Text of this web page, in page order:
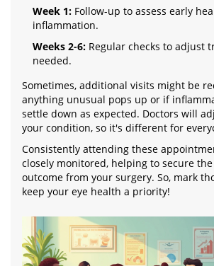
Week 1: Follow-up to assess early
inflammation.
Weeks 2-6: Regular checks to adjust
needed.
Sometimes, additional visits might be
anything unusual pops up or if
settle down as expected. Doctors will
your condition, so it's different for
Consistently attending these
closely monitored, helping to secure
outcome from your surgery. So, mark
keep your eye health a priority!